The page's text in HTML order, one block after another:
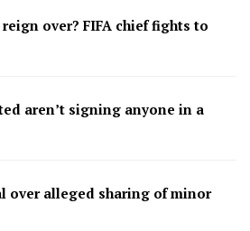
over? FIFA chief fights to
aren’t signing anyone in a
over alleged sharing of minor